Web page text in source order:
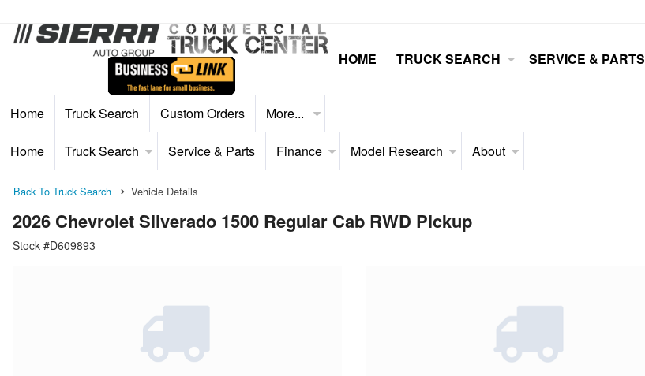
HOME TRUCK SEARCH SERVICE & PARTS
Home Truck Search Custom Orders More...
Home Truck Search Service & Parts Finance Model Research About
Back To Truck Search Vehicle Details
2026 Chevrolet Silverado 1500 Regular Cab RWD Pickup
Stock #D609893